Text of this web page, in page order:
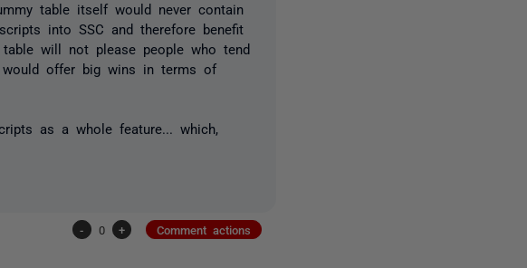
table itself would never contain
into SSC and therefore benefit
will not please people who tend
offer big wins in terms of
as a whole feature... which,
- 0 + Comment actions